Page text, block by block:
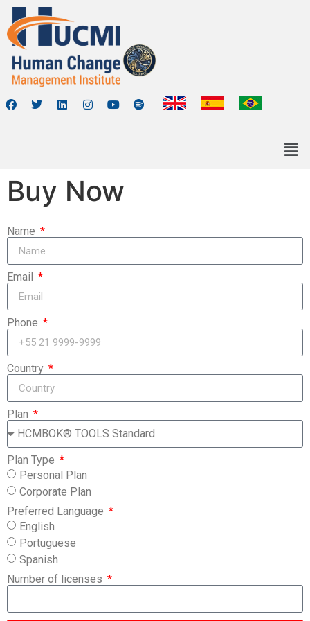
Buy Now
Name
Email
Phone
Country
Plan
Plan Type
Personal Plan
Corporate Plan
Preferred Language
English
Portuguese
Spanish
Number of licenses